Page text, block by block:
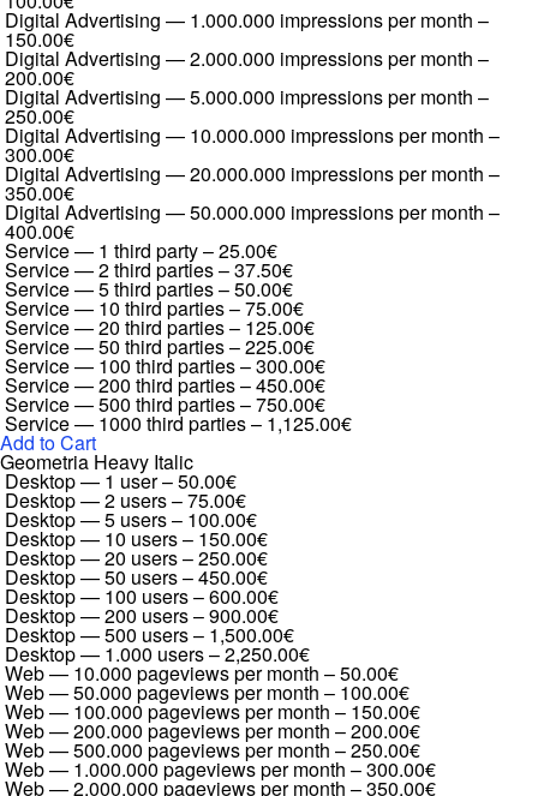
Digital Advertising — 1.000.000 impressions per month –
150.00€
Digital Advertising — 2.000.000 impressions per month –
200.00€
Digital Advertising — 5.000.000 impressions per month –
250.00€
Digital Advertising — 10.000.000 impressions per month –
300.00€
Digital Advertising — 20.000.000 impressions per month –
350.00€
Digital Advertising — 50.000.000 impressions per month –
400.00€
Service — 1 third party–25.00€
Service — 2 third parties–37.50€
Service — 5 third parties–50.00€
Service — 10 third parties–75.00€
Service — 20 third parties– 125.00€
Service — 50 third parties–225.00€
Service — 100 third parties–300.00€
Service — 200 third parties–450.00€
Service — 500 third parties–750.00€
Service — 1000 third parties– 1,125.00€
Add to Cart
Geometria Heavy Italic
Desktop — 1 user–50.00€
Desktop — 2 users–75.00€
Desktop — 5 users– 100.00€
Desktop — 10 users– 150.00€
Desktop — 20 users–250.00€
Desktop — 50 users–450.00€
Desktop — 100 users–600.00€
Desktop — 200 users–900.00€
Desktop — 500 users– 1,500.00€
Desktop — 1.000 users–2,250.00€
Web — 10.000 pageviews per month –50.00€
Web — 50.000 pageviews per month – 100.00€
Web — 100.000 pageviews per month – 150.00€
Web — 200.000 pageviews per month –200.00€
Web — 500.000 pageviews per month –250.00€
Web — 1.000.000 pageviews per month –300.00€
Web — 2.000.000 pageviews per month –350.00€